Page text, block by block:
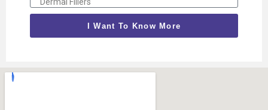
I Want To Know More